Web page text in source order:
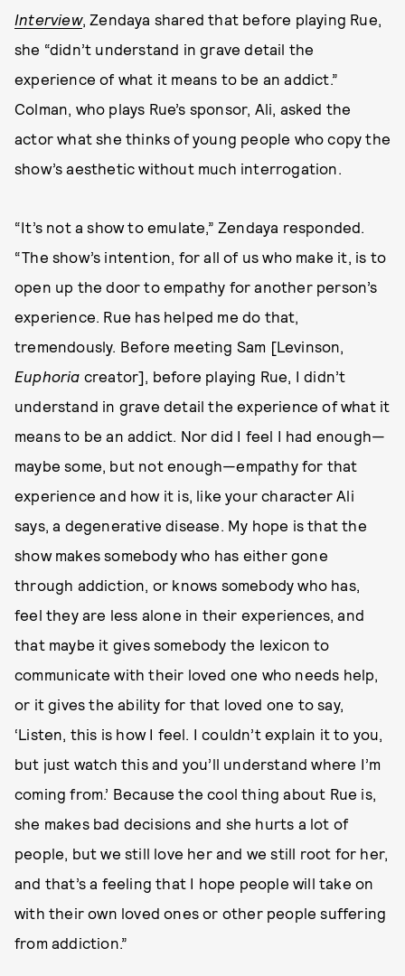
Interview, Zendaya shared that before playing Rue,
she “didn’t understand in grave detail the
experience of what it means to be an addict.”
Colman, who plays Rue’s sponsor, Ali, asked the
actor what she thinks of young people who copy the
show’s aesthetic without much interrogation.
“It’s not a show to emulate,” Zendaya responded.
“The show’s intention, for all of us who make it, is to
open up the door to empathy for another person’s
experience. Rue has helped me do that,
tremendously. Before meeting Sam [Levinson,
Euphoria creator], before playing Rue, I didn’t
understand in grave detail the experience of what it
means to be an addict. Nor did I feel I had enough—
maybe some, but not enough—empathy for that
experience and how it is, like your character Ali
says, a degenerative disease. My hope is that the
show makes somebody who has either gone
through addiction, or knows somebody who has,
feel they are less alone in their experiences, and
that maybe it gives somebody the lexicon to
communicate with their loved one who needs help,
or it gives the ability for that loved one to say,
‘Listen, this is how I feel. I couldn’t explain it to you,
but just watch this and you’ll understand where I’m
coming from.’ Because the cool thing about Rue is,
she makes bad decisions and she hurts a lot of
people, but we still love her and we still root for her,
and that’s a feeling that I hope people will take on
with their own loved ones or other people suffering
from addiction.”